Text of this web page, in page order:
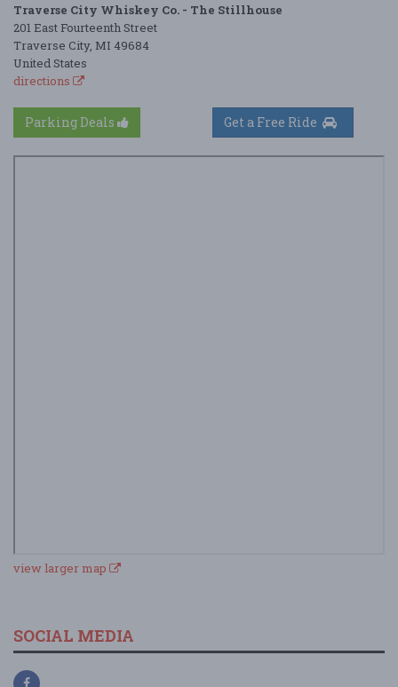
Traverse City Whiskey Co. - The Stillhouse
201 East Fourteenth Street
Traverse City, MI 49684
United States
directions
Parking Deals
view larger map
SOCIAL MEDIA